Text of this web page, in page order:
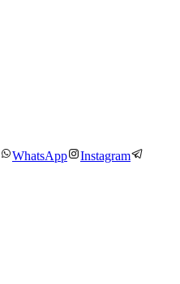
WhatsApp
Instagram